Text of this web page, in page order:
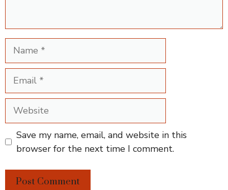
Name
Email
Website
Save my name, email, and website in this
browser for the next time I comment.